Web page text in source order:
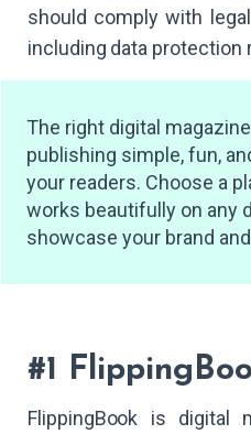
should comply with
including data protection
The right digital
publishing simple, fun,
your readers. Choose a
works beautifully on any
showcase your brand
#1
FlippingBook is digital